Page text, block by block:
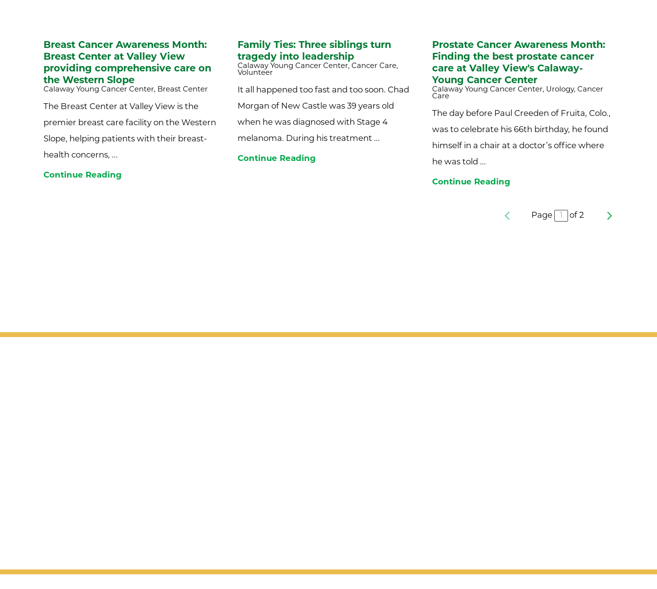
Breast Cancer Awareness Month:
Breast Center at Valley View
providing comprehensive care on
the Western Slope
Calaway Young Cancer Center, Breast Center
The Breast Center at Valley View is the
premier breast care facility on the Western
Slope, helping patients with their breast-
health concerns, ...
Continue Reading
Family Ties: Three siblings turn
tragedy into leadership
Calaway Young Cancer Center, Cancer Care,
Volunteer
It all happened too fast and too soon. Chad
Morgan of New Castle was 39 years old
when he was diagnosed with Stage 4
melanoma. During his treatment ...
Continue Reading
Prostate Cancer Awareness Month:
Finding the best prostate cancer
care at Valley View's Calaway-
Young Cancer Center
Calaway Young Cancer Center, Urology, Cancer
Care
The day before Paul Creeden of Fruita, Colo.,
was to celebrate his 66th birthday, he found
himself in a chair at a doctor’s office where
he was told ...
Continue Reading
Page of 2